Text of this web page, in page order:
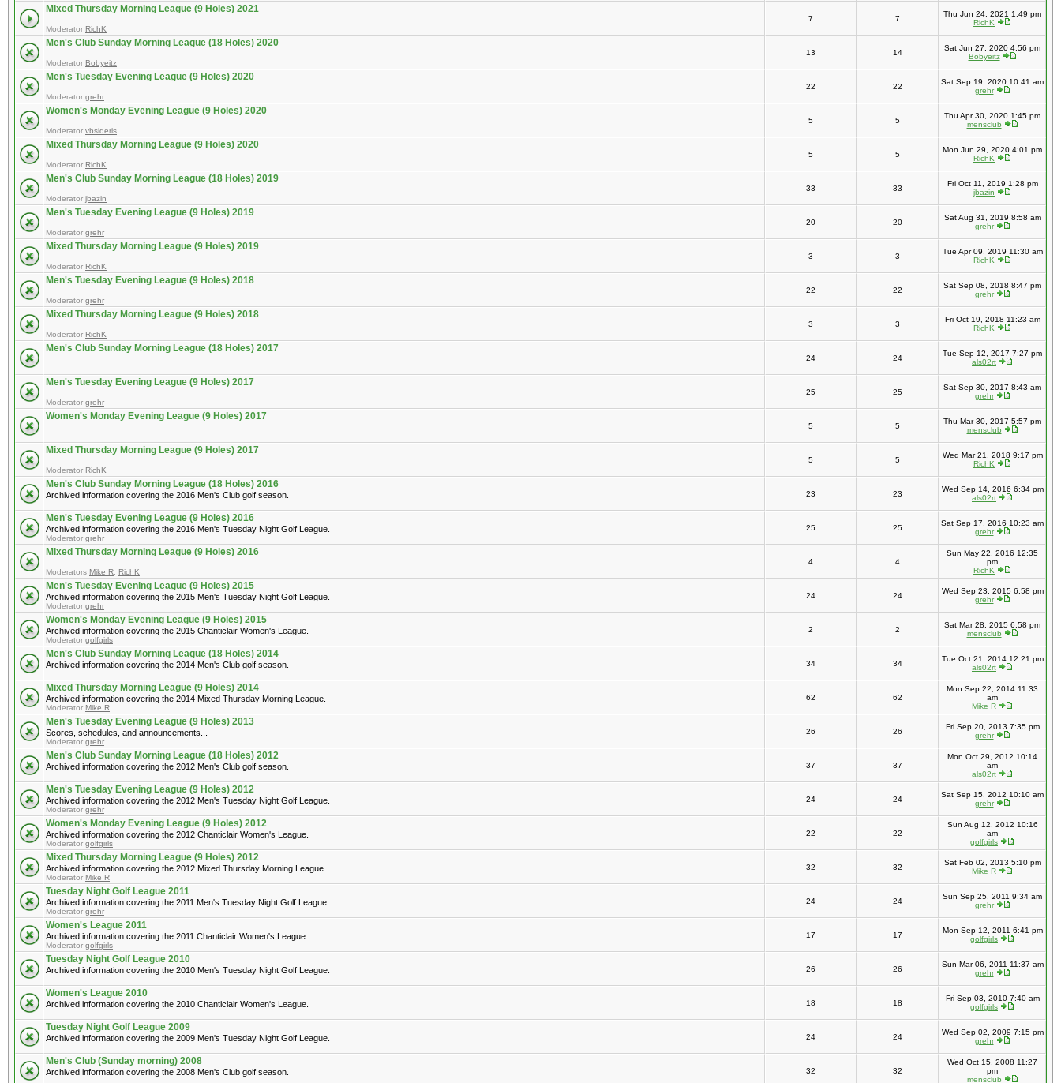
Mixed Thursday Morning League (9 Holes) 2021
Moderator RichK
7 7
Thu Jun 24, 2021 1:49 pm
RichK
Men's Club Sunday Morning League (18 Holes) 2020
Moderator Bobyeitz
13 14
Sat Jun 27, 2020 4:56 pm
Bobyeitz
Men's Tuesday Evening League (9 Holes) 2020
Moderator grehr
22 22
Sat Sep 19, 2020 10:41 am
grehr
Women's Monday Evening League (9 Holes) 2020
Moderator vbsideris
5 5
Thu Apr 30, 2020 1:45 pm
mensclub
Mixed Thursday Morning League (9 Holes) 2020
Moderator RichK
5 5
Mon Jun 29, 2020 4:01 pm
RichK
Men's Club Sunday Morning League (18 Holes) 2019
Moderator jbazin
33 33
Fri Oct 11, 2019 1:28 pm
jbazin
Men's Tuesday Evening League (9 Holes) 2019
Moderator grehr
20 20
Sat Aug 31, 2019 8:58 am
grehr
Mixed Thursday Morning League (9 Holes) 2019
Moderator RichK
3 3
Tue Apr 09, 2019 11:30 am
RichK
Men's Tuesday Evening League (9 Holes) 2018
Moderator grehr
22 22
Sat Sep 08, 2018 8:47 pm
grehr
Mixed Thursday Morning League (9 Holes) 2018
Moderator RichK
3 3
Fri Oct 19, 2018 11:23 am
RichK
Men's Club Sunday Morning League (18 Holes) 2017
24 24
Tue Sep 12, 2017 7:27 pm
als02rt
Men's Tuesday Evening League (9 Holes) 2017
Moderator grehr
25 25
Sat Sep 30, 2017 8:43 am
grehr
Women's Monday Evening League (9 Holes) 2017
5 5
Thu Mar 30, 2017 5:57 pm
mensclub
Mixed Thursday Morning League (9 Holes) 2017
Moderator RichK
5 5
Wed Mar 21, 2018 9:17 pm
RichK
Men's Club Sunday Morning League (18 Holes) 2016
Archived information covering the 2016 Men's Club golf season. 23 23
Wed Sep 14, 2016 6:34 pm
als02rt
Men's Tuesday Evening League (9 Holes) 2016
Archived information covering the 2016 Men's Tuesday Night Golf League.
Moderator grehr
25 25
Sat Sep 17, 2016 10:23 am
grehr
Mixed Thursday Morning League (9 Holes) 2016
Moderators Mike R RichK
4 4
Sun May 22, 2016 12:35
pm
RichK
Men's Tuesday Evening League (9 Holes) 2015
Archived information covering the 2015 Men's Tuesday Night Golf League.
Moderator grehr
24 24
Wed Sep 23, 2015 6:58 pm
grehr
Women's Monday Evening League (9 Holes) 2015
Archived information covering the 2015 Chanticlair Women's League.
Moderator golfgirls
2 2
Sat Mar 28, 2015 6:58 pm
mensclub
Men's Club Sunday Morning League (18 Holes) 2014
Archived information covering the 2014 Men's Club golf season. 34 34
Tue Oct 21, 2014 12:21 pm
als02rt
Mixed Thursday Morning League (9 Holes) 2014
Archived information covering the 2014 Mixed Thursday Morning League.
Moderator Mike R
62 62
Mon Sep 22, 2014 11:33
am
Mike R
Men's Tuesday Evening League (9 Holes) 2013
Scores, schedules, and announcements...
Moderator grehr
26 26
Fri Sep 20, 2013 7:35 pm
grehr
Men's Club Sunday Morning League (18 Holes) 2012
Archived information covering the 2012 Men's Club golf season. 37 37
Mon Oct 29, 2012 10:14
am
als02rt
Men's Tuesday Evening League (9 Holes) 2012
Archived information covering the 2012 Men's Tuesday Night Golf League.
Moderator grehr
24 24
Sat Sep 15, 2012 10:10 am
grehr
Women's Monday Evening League (9 Holes) 2012
Archived information covering the 2012 Chanticlair Women's League.
Moderator golfgirls
22 22
Sun Aug 12, 2012 10:16
am
golfgirls
Mixed Thursday Morning League (9 Holes) 2012
Archived information covering the 2012 Mixed Thursday Morning League.
Moderator Mike R
32 32
Sat Feb 02, 2013 5:10 pm
Mike R
Tuesday Night Golf League 2011
Archived information covering the 2011 Men's Tuesday Night Golf League.
Moderator grehr
24 24
Sun Sep 25, 2011 9:34 am
grehr
Women's League 2011
Archived information covering the 2011 Chanticlair Women's League.
Moderator golfgirls
17 17
Mon Sep 12, 2011 6:41 pm
golfgirls
Tuesday Night Golf League 2010
Archived information covering the 2010 Men's Tuesday Night Golf League. 26 26
Sun Mar 06, 2011 11:37 am
grehr
Women's League 2010
Archived information covering the 2010 Chanticlair Women's League. 18 18
Fri Sep 03, 2010 7:40 am
golfgirls
Tuesday Night Golf League 2009
Archived information covering the 2009 Men's Tuesday Night Golf League. 24 24
Wed Sep 02, 2009 7:15 pm
grehr
Men's Club (Sunday morning) 2008
Archived information covering the 2008 Men's Club golf season. 32 32
Wed Oct 15, 2008 11:27
pm
mensclub